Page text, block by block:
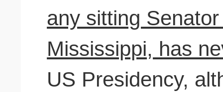
any sitting
Mississippi, has
US Presidency,